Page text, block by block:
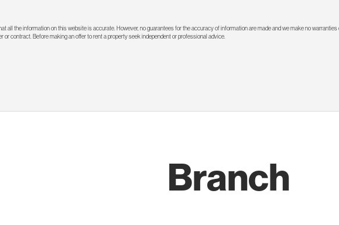
all the information on this website is accurate. However, no guarantees for the accuracy of information are made and we make no
or contract. Before making an offer to rent a property seek independent or professional advice.
Branch